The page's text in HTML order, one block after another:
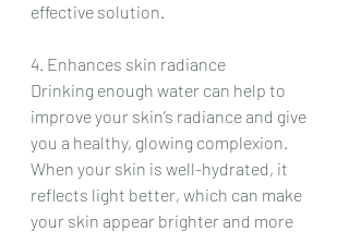
effective solution.
4. Enhances skin radiance
Drinking enough water can help to
improve your skin’s radiance and give
you a healthy, glowing complexion.
When your skin is well-hydrated, it
reflects light better, which can make
your skin appear brighter and more